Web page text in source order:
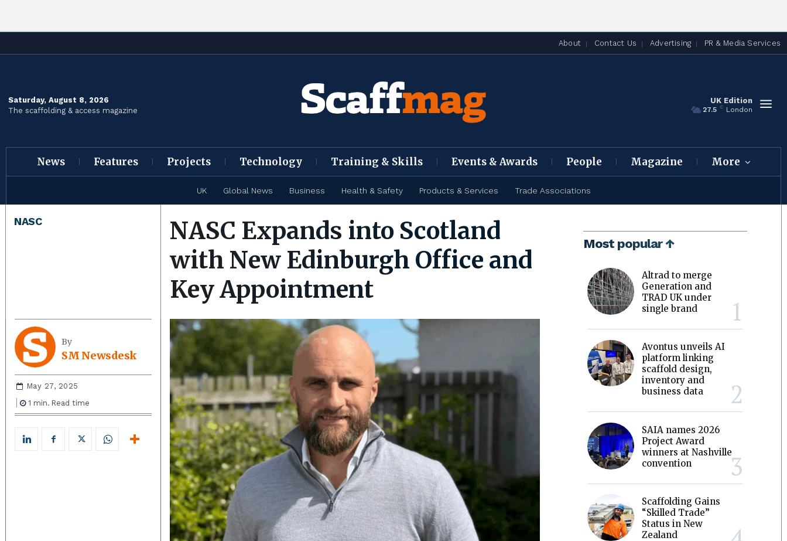
About Contact Us Advertising PR & Media Services
Saturday, August 8, 2026
The scaffolding & access magazine
UK Edition
27.5 C London
News Features Projects Technology Training & Skills Events & Awards People Magazine More
UK Global News Business Health & Safety Products & Services Trade Associations
NASC
NASC Expands into Scotland
with New Edinburgh Office and
Key Appointment
By
SM Newsdesk
May 27, 2025
1 min. Read time
Most popular ↑
Altrad to merge
Generation and
TRAD UK under
single brand
Avontus unveils AI
platform linking
scaffold design,
inventory and
business data
SAIA names 2026
Project Award
winners at Nashville
convention
Scaffolding Gains
“Skilled Trade”
Status in New
Zealand